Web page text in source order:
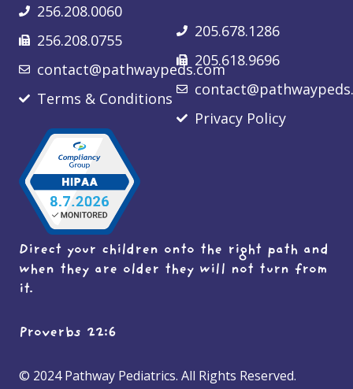
256.208.0060
256.208.0755
contact@pathwaypeds.com
Terms & Conditions
205.678.1286
205.618.9696
Privacy Policy
Direct your children onto the right path and
when they are older they will not turn from
it.
Proverbs 22:6
© 2024 Pathway Pediatrics. All Rights Reserved.